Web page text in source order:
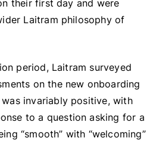
their first day and were
Laitram philosophy of
period, Laitram surveyed
on the new onboarding
invariably positive, with
to a question asking for a
“smooth” with “welcoming”